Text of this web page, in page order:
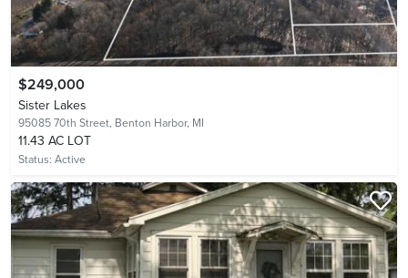
$249,000
Sister Lakes
95085 70th Street, Benton Harbor, MI
11.43 AC LOT
Status: Active